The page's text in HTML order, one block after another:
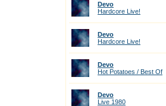
Devo
Hardcore Live!
Devo
Hardcore Live!
Devo
Hot Potatoes / Best Of
Devo
Live 1980